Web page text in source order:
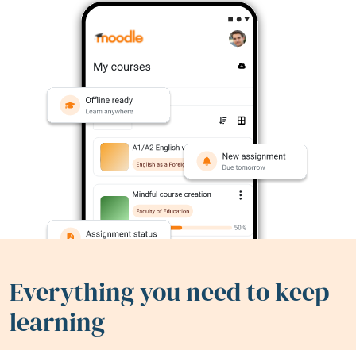
Everything you need to keep
learning